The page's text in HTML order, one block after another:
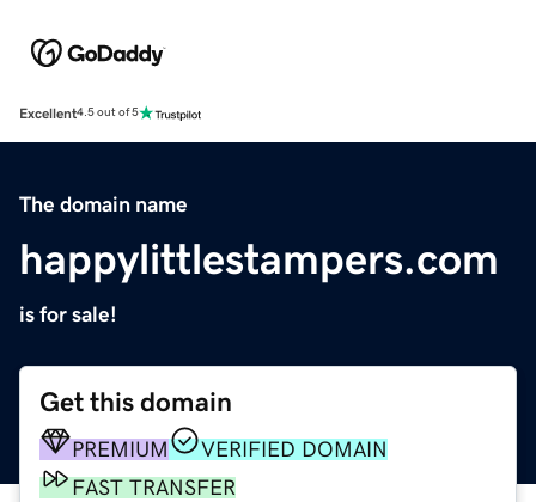
Excellent4.5 out of 5
The domain name
happylittlestampers.com
is for sale!
Get this domain
PREMIUM
VERIFIED DOMAIN
FAST TRANSFER